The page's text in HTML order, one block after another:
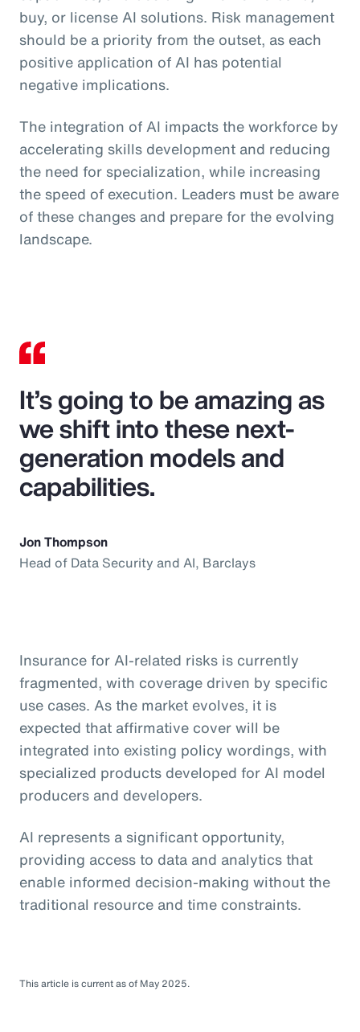
buy, or license AI solutions. Risk management
should be a priority from the outset, as each
positive application of AI has potential
negative implications.
The integration of AI impacts the workforce by
accelerating skills development and reducing
the need for specialization, while increasing
the speed of execution. Leaders must be aware
of these changes and prepare for the evolving
landscape.
It’s going to be amazing as
we shift into these next-
generation models and
capabilities.
Jon Thompson
Head of Data Security and AI, Barclays
Insurance for AI-related risks is currently
fragmented, with coverage driven by specific
use cases. As the market evolves, it is
expected that affirmative cover will be
integrated into existing policy wordings, with
specialized products developed for AI model
producers and developers.
AI represents a significant opportunity,
providing access to data and analytics that
enable informed decision-making without the
traditional resource and time constraints.
This article is current as of May 2025.